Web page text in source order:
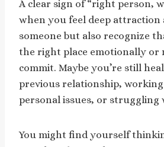
A clear sign of “right person,
when you feel deep attraction
someone but also recognize
the right place emotionally
commit. Maybe you’re still
previous relationship,
personal issues, or struggling
You might find yourself